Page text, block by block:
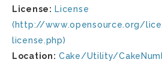
License: License
(http://www.opensource.org/
license.php)
Location: Cake/Utility/